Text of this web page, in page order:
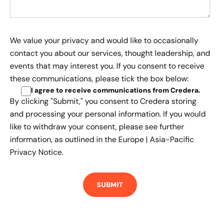
We value your privacy and would like to occasionally
contact you about our services, thought leadership, and
events that may interest you. If you consent to receive
these communications, please tick the box below:
I agree to receive communications from Credera.
By clicking "Submit," you consent to Credera storing
and processing your personal information. If you would
like to withdraw your consent, please see further
information, as outlined in the Europe | Asia-Pacific
Privacy Notice.